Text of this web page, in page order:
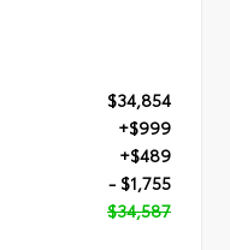
$34,854
+$999
+$489
- $1,755
$34,587